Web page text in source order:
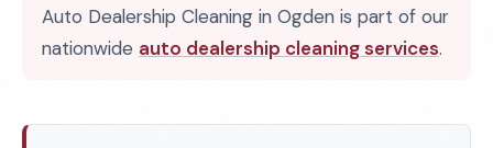
Auto Dealership Cleaning in Ogden is part of our
nationwide auto dealership cleaning services.